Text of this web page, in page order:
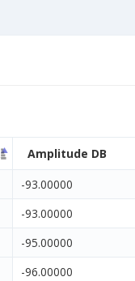
Amplitude DB
-93.00000
-93.00000
-95.00000
-96.00000